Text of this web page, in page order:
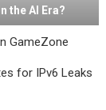
the AI Era?
GameZone
for IPv6 Leaks